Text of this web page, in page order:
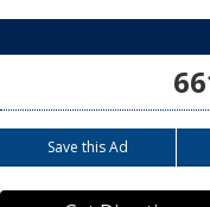
Save this Ad